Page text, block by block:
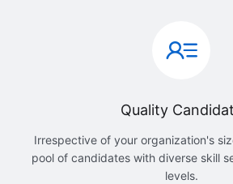
Quality
Irrespective of your organization's
pool of candidates with diverse skill
levels.